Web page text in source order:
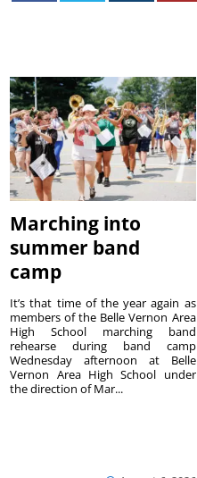
Marching into
summer band
camp
It’s that time of the year again as
members of the Belle Vernon Area
High School marching band
rehearse during band camp
Wednesday afternoon at Belle
Vernon Area High School under
the direction of Mar...